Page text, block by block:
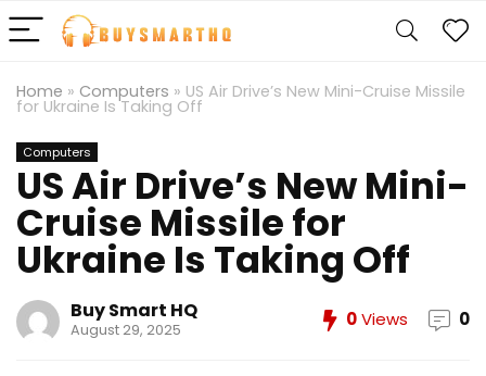
Home » Computers » US Air Drive’s New Mini-Cruise Missile
for Ukraine Is Taking Off
Computers
US Air Drive’s New Mini-
Cruise Missile for
Ukraine Is Taking Off
Buy Smart HQ
August 29, 2025 0Views 0